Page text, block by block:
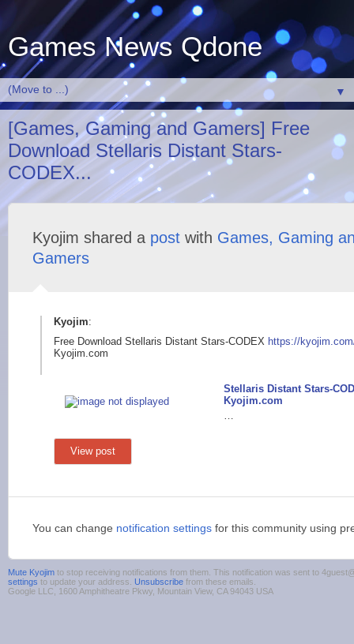
Games News Qdone
▼
[Games, Gaming and Gamers] Free
Download Stellaris Distant Stars-
CODEX...
Kyojim shared a post with Games, Gaming
Gamers
Kyojim:
Free Download Stellaris Distant Stars-CODEX https://
Kyojim.com
Stellaris Distant Stars-
Kyojim.com
View post
You can change notification settings for this community using
Mute Kyojim to stop receiving notifications from them. This notification was sent to
settings to update your address. Unsubscribe from these emails.
Google LLC, 1600 Amphitheatre Pkwy, Mountain View, CA 94043 USA